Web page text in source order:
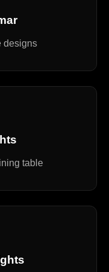
designs
table